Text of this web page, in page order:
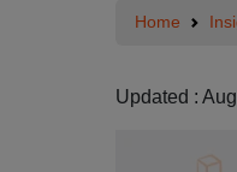
Home
Updated :